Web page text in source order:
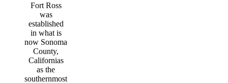
Fort Ross
was
established
in what is
now Sonoma
County,
Californias
as the
southernmost